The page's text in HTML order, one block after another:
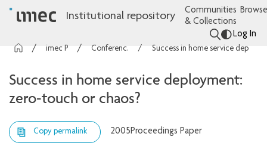
Institutional repository
Communities
& Collections
Log In
Conference contributions Success in home service deployment: zero-touch or chaos?
Success in home service deployment:
zero-touch or chaos?
Copy permalink 2005Proceedings Paper